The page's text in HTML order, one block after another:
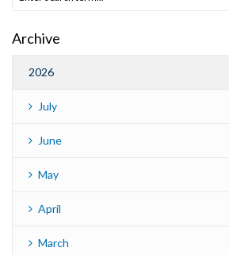
Archive
2026
July
June
May
April
March